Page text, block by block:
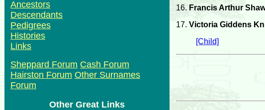
Ancestors
Descendants
Pedigrees
Histories
Links
Sheppard Forum Cash Forum
Hairston Forum Other Surnames
Forum
Other Great Links
16. Francis Arthur
17. Victoria Giddens
[Child]